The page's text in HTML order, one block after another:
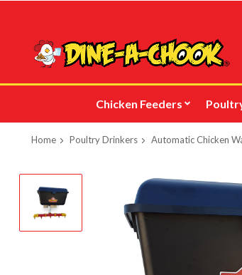
content
Chicken Feeders
Home Poultry Drinkers Automatic Chicken